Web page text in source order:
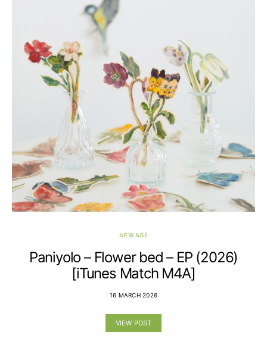
NEW AGE
Paniyolo – Flower bed – EP (2026)
[iTunes Match M4A]
16 MARCH 2026
VIEW POST